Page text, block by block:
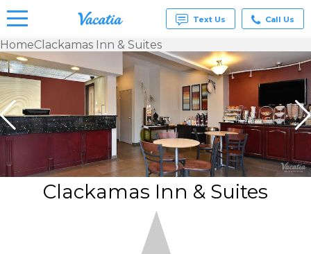
Rentals -
Condos
& Suites
for Rent
at
Resorts |
Vacatia
Text Us Call Us
HomeClackamas Inn & Suites
Clackamas Inn & Suites